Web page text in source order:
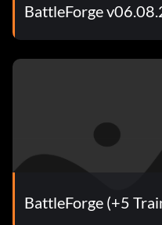
BattleForge
BattleForge (+5